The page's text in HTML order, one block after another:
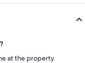
at the property.